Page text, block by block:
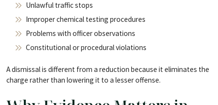
Unlawful traffic stops
Improper chemical testing procedures
Problems with officer observations
Constitutional or procedural violations
A dismissal is different from a reduction because it eliminates the
charge rather than lowering it to a lesser offense.